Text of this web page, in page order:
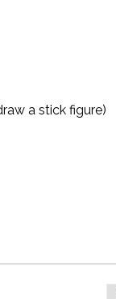
a stick figure)